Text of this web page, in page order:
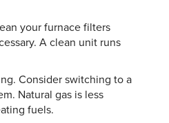
your furnace filters
A clean unit runs
Consider switching to a
Natural gas is less
fuels.